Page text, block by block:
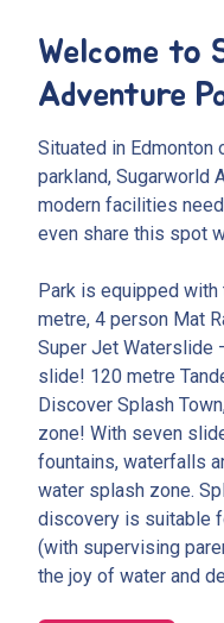
Welcome to
Adventure
Situated in Edmonton
parkland, Sugarworld
modern facilities
even share this spot
Park is equipped
metre, 4 person Mat
Super Jet Waterslide
slide! 120 metre
Discover Splash
zone! With seven
fountains, waterfalls
water splash zone.
discovery is suitable
(with supervising
the joy of water and